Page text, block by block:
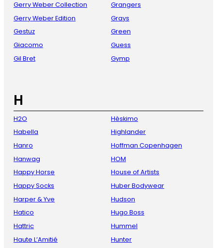
Gerry Weber Collection
Gerry Weber Edition
Gestuz
Giacomo
Gil Bret
Grangers
Grays
Green
Guess
Gymp
H
H2O
Habella
Hanro
Hanwag
Happy Horse
Happy Socks
Harper & Yve
Hatico
Hattric
Haute L’Amitié
Hèskimo
Highlander
Hoffman Copenhagen
HOM
House of Artists
Huber Bodywear
Hudson
Hugo Boss
Hummel
Hunter